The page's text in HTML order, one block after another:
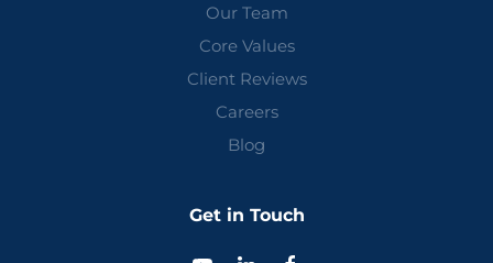
Our Team
Core Values
Client Reviews
Careers
Blog
Get in Touch